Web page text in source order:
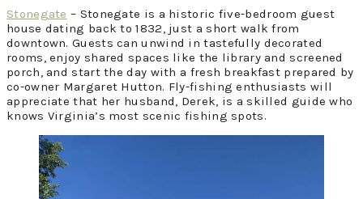
Stonegate – Stonegate is a historic five-bedroom guest
house dating back to 1832, just a short walk from
downtown. Guests can unwind in tastefully decorated
rooms, enjoy shared spaces like the library and screened
porch, and start the day with a fresh breakfast prepared by
co-owner Margaret Hutton. Fly-fishing enthusiasts will
appreciate that her husband, Derek, is a skilled guide who
knows Virginia’s most scenic fishing spots.